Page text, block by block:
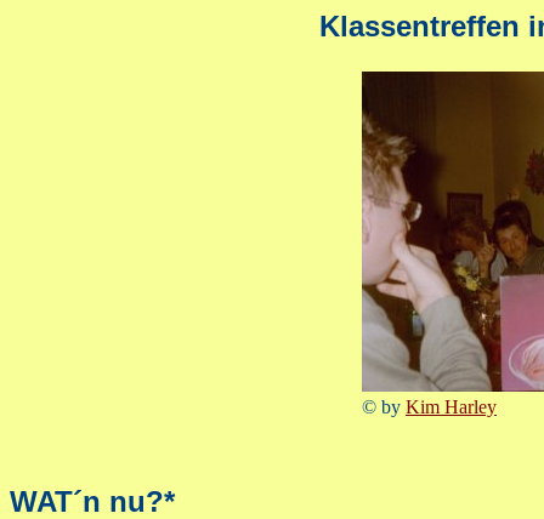
Klassentreffen
© by Kim Harley
WAT´n nu?*